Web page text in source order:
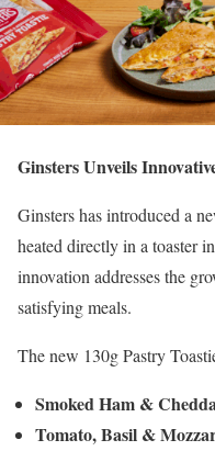
Ginsters Unveils
Ginsters has introduced a
heated directly in a toaster
innovation addresses the
satisfying meals.
The new 130g Pastry
Smoked Ham &
Tomato, Basil &